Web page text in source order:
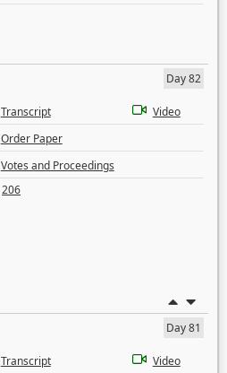
Day 82
Transcript
Video
Order Paper
Votes and Proceedings
206
Day 81
Transcript Video